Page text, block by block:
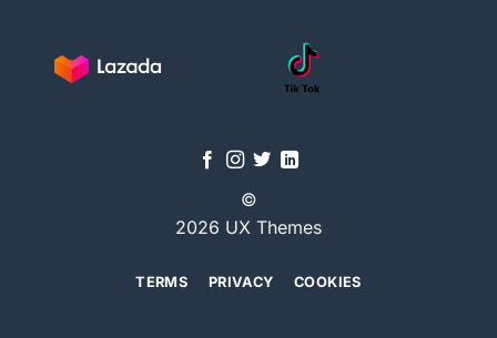
©
2026 UX Themes
TERMS PRIVACY COOKIES